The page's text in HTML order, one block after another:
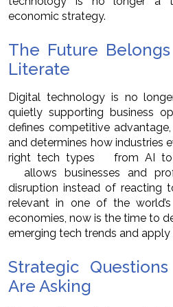
economic strategy.
The Future
Literate
Digital technology is no
quietly supporting business
defines competitive
and determines how industries
right tech types from AI to
allows businesses and
disruption instead of
relevant in one of the
economies, now is the time to
emerging tech trends and
Strategic
Are Asking